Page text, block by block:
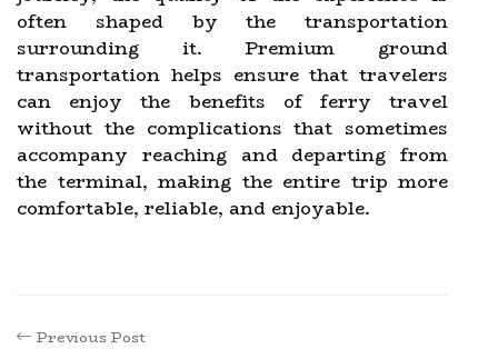
often shaped by the transportation
surrounding it. Premium ground
transportation helps ensure that travelers
can enjoy the benefits of ferry travel
without the complications that sometimes
accompany reaching and departing from
the terminal, making the entire trip more
comfortable, reliable, and enjoyable.
Previous Post